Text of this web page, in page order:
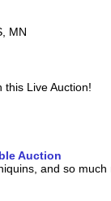
MN
this Live Auction!
Auction
and so much